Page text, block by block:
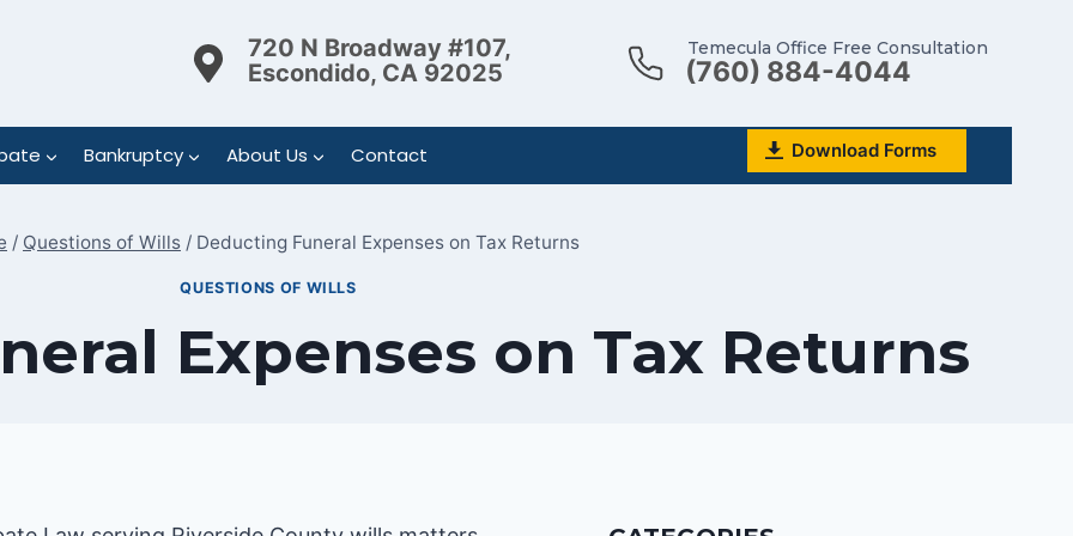
720 N Broadway #107,
Escondido, CA 92025
Temecula Office Free Consultation
(760) 884-4044
Bankruptcy About Us Contact Download Forms
/ Questions of Wills / Deducting Funeral Expenses on Tax Returns
QUESTIONS OF WILLS
Expenses on Tax Returns